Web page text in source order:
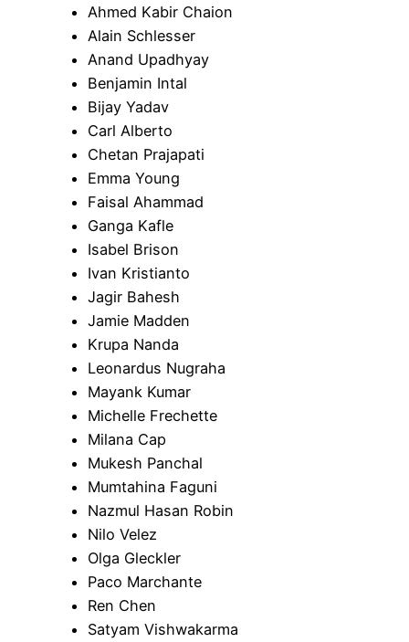
Ahmed Kabir Chaion
Alain Schlesser
Anand Upadhyay
Benjamin Intal
Bijay Yadav
Carl Alberto
Chetan Prajapati
Emma Young
Faisal Ahammad
Ganga Kafle
Isabel Brison
Ivan Kristianto
Jagir Bahesh
Jamie Madden
Krupa Nanda
Leonardus Nugraha
Mayank Kumar
Michelle Frechette
Milana Cap
Mukesh Panchal
Mumtahina Faguni
Nazmul Hasan Robin
Nilo Velez
Olga Gleckler
Paco Marchante
Ren Chen
Satyam Vishwakarma